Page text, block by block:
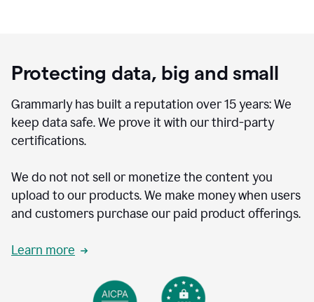
Protecting data, big and small
Grammarly has built a reputation over 15 years: We
keep data safe. We prove it with our third-party
certifications.
We do not not sell or monetize the content you
upload to our products. We make money when users
and customers purchase our paid product offerings.
Learn more